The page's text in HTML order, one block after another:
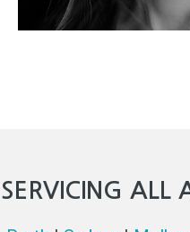
SERVICING ALL